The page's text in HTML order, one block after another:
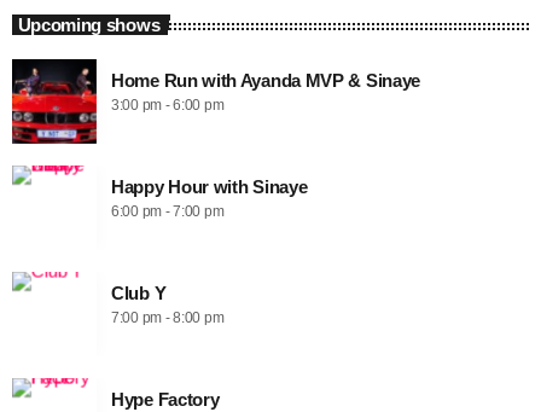
Upcoming shows
Home Run with Ayanda MVP & Sinaye
3:00 pm - 6:00 pm
Happy Hour with Sinaye
6:00 pm - 7:00 pm
Club Y
7:00 pm - 8:00 pm
Hype Factory